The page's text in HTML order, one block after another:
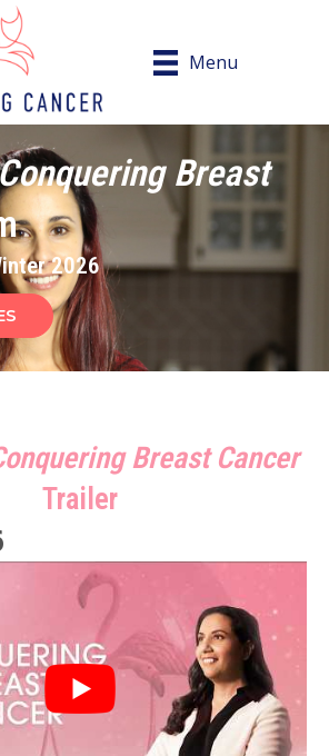
Menu
Breast
2026
Breast Cancer
Trailer